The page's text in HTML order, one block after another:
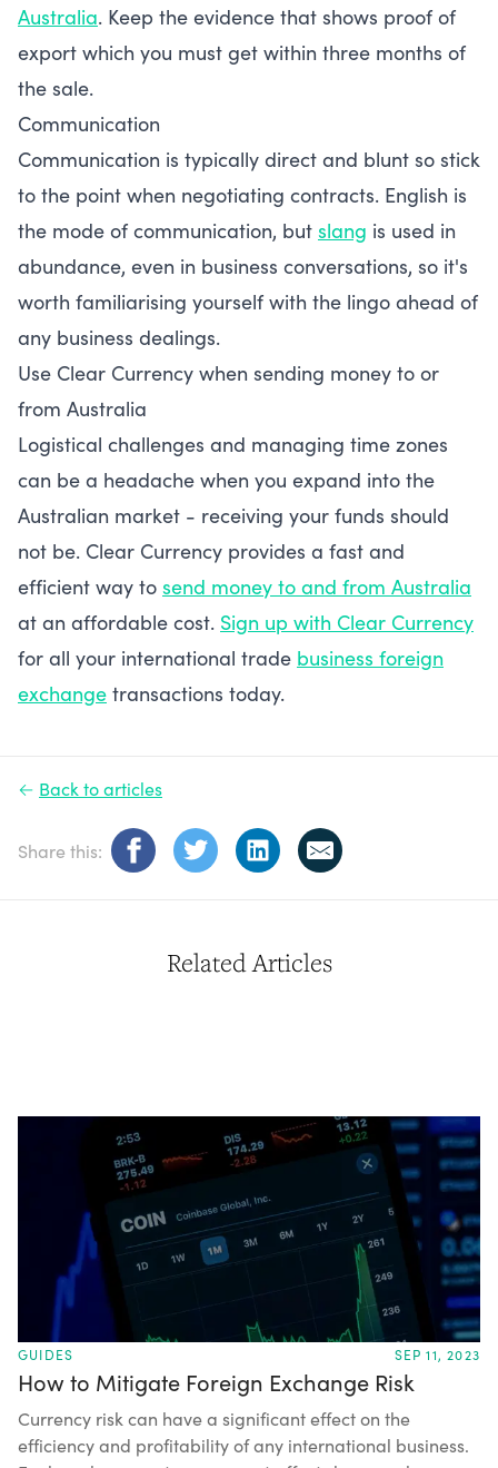
Australia. Keep the evidence that shows proof of
export which you must get within three months of
the sale.
Communication
Communication is typically direct and blunt so stick
to the point when negotiating contracts. English is
the mode of communication, but slang is used in
abundance, even in business conversations, so it's
worth familiarising yourself with the lingo ahead of
any business dealings.
Use Clear Currency when sending money to or
from Australia
Logistical challenges and managing time zones
can be a headache when you expand into the
Australian market - receiving your funds should
not be. Clear Currency provides a fast and
efficient way to send money to and from Australia
at an affordable cost. Sign up with Clear Currency
for all your international trade business foreign
exchange transactions today.
← Back to articles
Share this:
Related Articles
GUIDES SEP 11, 2023
How to Mitigate Foreign Exchange Risk
Currency risk can have a significant effect on the
efficiency and profitability of any international business.